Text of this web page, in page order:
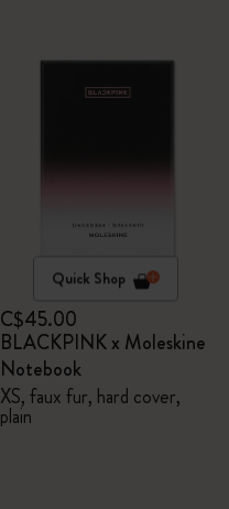
Quick Shop
C$45.00
BLACKPINK x Moleskine
Notebook
XS, faux fur, hard cover,
plain